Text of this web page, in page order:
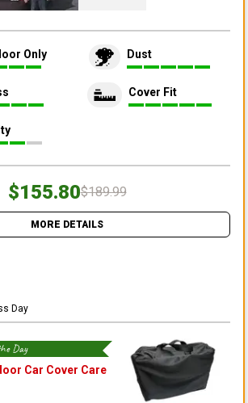
Only Dust
Cover Fit
$155.80$189.99
MORE DETAILS
Day
Day
Car Cover Care